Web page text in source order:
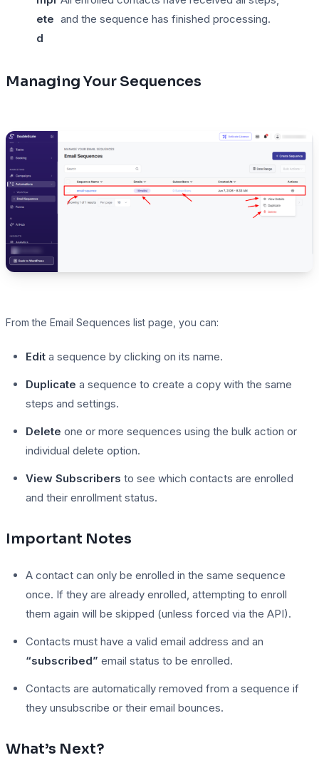
ete
d
and the sequence has finished processing.
Managing Your Sequences
From the Email Sequences list page, you can:
Edit a sequence by clicking on its name.
Duplicate a sequence to create a copy with the same
steps and settings.
Delete one or more sequences using the bulk action or
individual delete option.
View Subscribers to see which contacts are enrolled
and their enrollment status.
Important Notes
A contact can only be enrolled in the same sequence
once. If they are already enrolled, attempting to enroll
them again will be skipped (unless forced via the API).
Contacts must have a valid email address and an
“subscribed” email status to be enrolled.
Contacts are automatically removed from a sequence if
they unsubscribe or their email bounces.
What’s Next?